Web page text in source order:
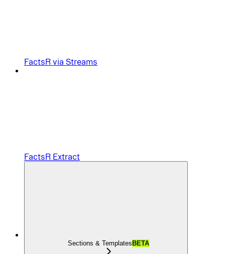
FactsR via Streams
FactsR Extract
Sections & TemplatesBETA